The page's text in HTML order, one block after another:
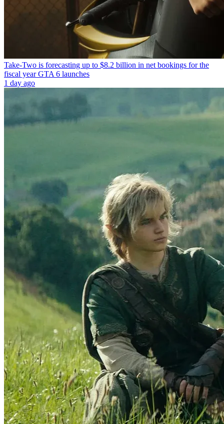
Take-Two is forecasting up to $8.2 billion in net bookings for the
fiscal year GTA 6 launches
1 day ago